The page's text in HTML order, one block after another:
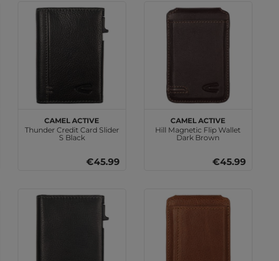
camel active
Thunder Credit Card Slider
S Black
€45.99
camel active
Hill Magnetic Flip Wallet
Dark Brown
€45.99